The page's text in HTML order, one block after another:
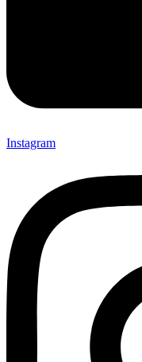
Instagram